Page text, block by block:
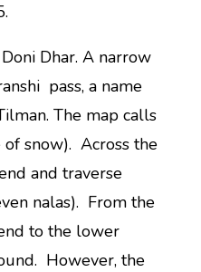
Dhar. A narrow
pass, a name
The map calls
of snow). Across the
and traverse
nalas). From the
to the lower
However, the